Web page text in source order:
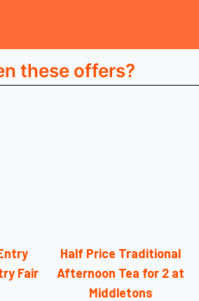
these offers?
Fair
Half Price Traditional
Afternoon Tea for 2 at
Middletons